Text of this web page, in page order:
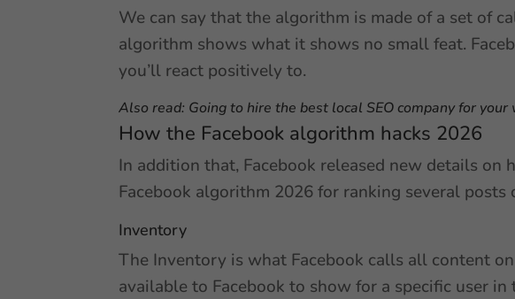
We can say that the algorithm is made of a set of
algorithm shows what it shows no small feat.
you’ll react positively to.
Also read: Going to hire the best local SEO company for
How the Facebook algorithm hacks 2026
In addition that, Facebook released new details
Facebook algorithm 2026 for ranking several posts
Inventory
The Inventory is what Facebook calls all content
available to Facebook to show for a specific user